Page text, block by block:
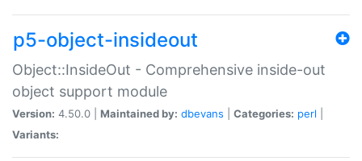
p5-object-insideout
Object::InsideOut - Comprehensive inside-out
object support module
Version: 4.50.0 | Maintained by: dbevans Categories: perl
Variants: